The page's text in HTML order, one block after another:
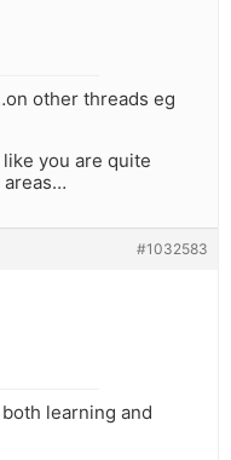
other threads eg
you are quite
areas…
#1032583
learning and